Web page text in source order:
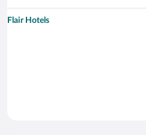
Flair Hotels